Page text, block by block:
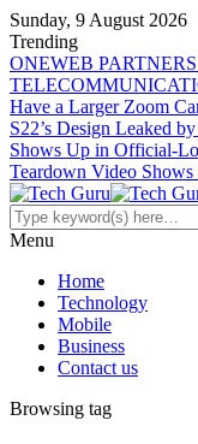
Sunday, 9 August 2026
Trending
ONEWEB
Have a Larger Zoom
S22’s Design Leaked
Shows Up in Official-
Teardown Video Shows
Menu
Home
Technology
Mobile
Business
Contact us
Browsing tag